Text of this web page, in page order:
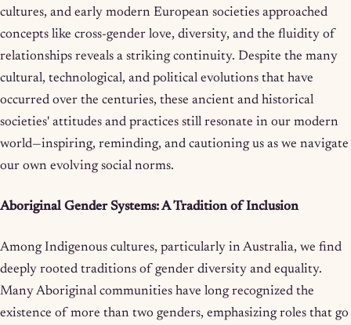
cultures, and early modern European societies approached
concepts like cross-gender love, diversity, and the fluidity of
relationships reveals a striking continuity. Despite the many
cultural, technological, and political evolutions that have
occurred over the centuries, these ancient and historical
societies' attitudes and practices still resonate in our modern
world—inspiring, reminding, and cautioning us as we navigate
our own evolving social norms.
Aboriginal Gender Systems: A Tradition of Inclusion
Among Indigenous cultures, particularly in Australia, we find
deeply rooted traditions of gender diversity and equality.
Many Aboriginal communities have long recognized the
existence of more than two genders, emphasizing roles that go